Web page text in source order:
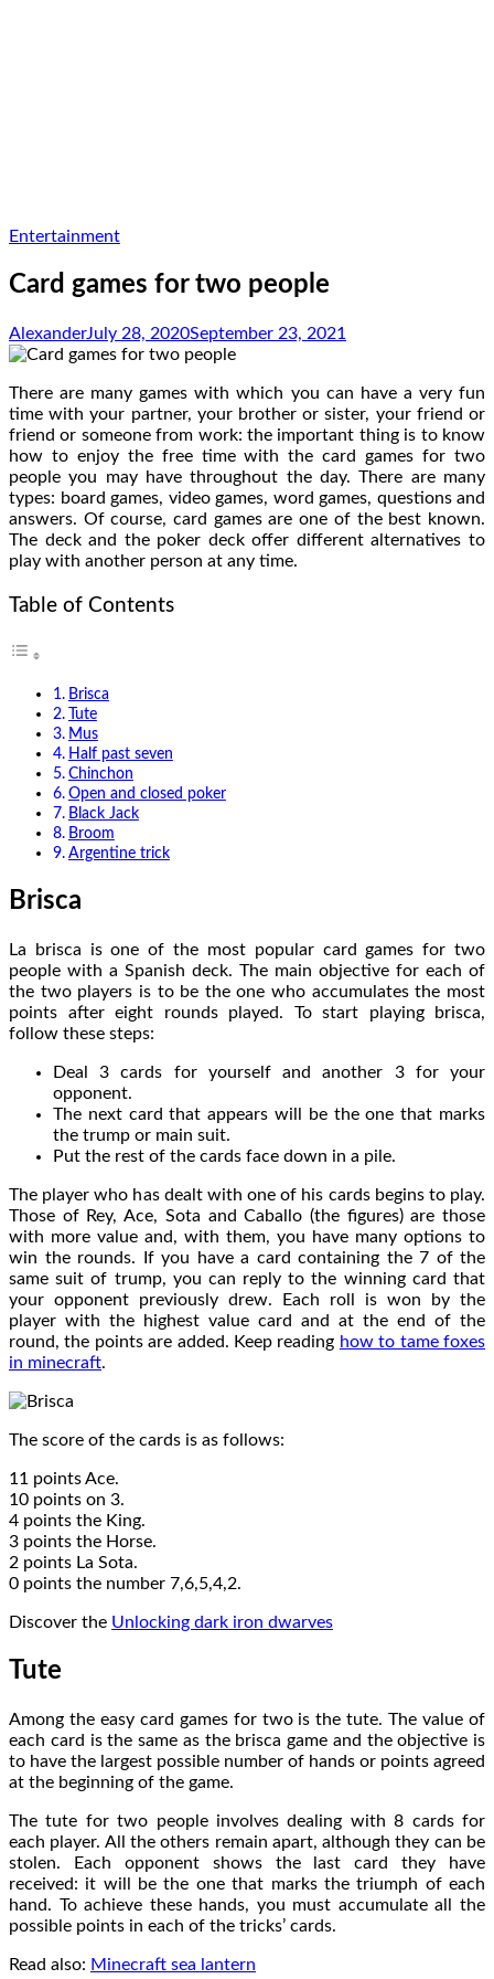
Entertainment
Card games for two people
AlexanderJuly 28, 2020September 23, 2021
There are many games with which you can have a very fun
time with your partner, your brother or sister, your friend or
friend or someone from work: the important thing is to know
how to enjoy the free time with the card games for two
people you may have throughout the day. There are many
types: board games, video games, word games, questions and
answers. Of course, card games are one of the best known.
The deck and the poker deck offer different alternatives to
play with another person at any time.
Table of Contents
Brisca
Tute
Mus
Half past seven
Chinchon
Open and closed poker
Black Jack
Broom
Argentine trick
Brisca
La brisca is one of the most popular card games for two
people with a Spanish deck. The main objective for each of
the two players is to be the one who accumulates the most
points after eight rounds played. To start playing brisca,
follow these steps:
Deal 3 cards for yourself and another 3 for your
opponent.
The next card that appears will be the one that marks
the trump or main suit.
Put the rest of the cards face down in a pile.
The player who has dealt with one of his cards begins to play.
Those of Rey, Ace, Sota and Caballo (the figures) are those
with more value and, with them, you have many options to
win the rounds. If you have a card containing the 7 of the
same suit of trump, you can reply to the winning card that
your opponent previously drew. Each roll is won by the
player with the highest value card and at the end of the
round, the points are added. Keep reading how to tame foxes
in minecraft.
The score of the cards is as follows:
11 points Ace.
10 points on 3.
4 points the King.
3 points the Horse.
2 points La Sota.
0 points the number 7,6,5,4,2.
Discover the Unlocking dark iron dwarves
Tute
Among the easy card games for two is the tute. The value of
each card is the same as the brisca game and the objective is
to have the largest possible number of hands or points agreed
at the beginning of the game.
The tute for two people involves dealing with 8 cards for
each player. All the others remain apart, although they can be
stolen. Each opponent shows the last card they have
received: it will be the one that marks the triumph of each
hand. To achieve these hands, you must accumulate all the
possible points in each of the tricks’ cards.
Read also: Minecraft sea lantern